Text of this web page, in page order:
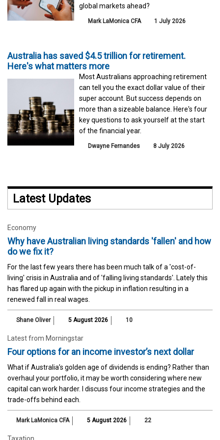
global markets ahead?
Mark LaMonica CFA 1 July 2026
Australia has saved $4.5 trillion for retirement.
Here's what matters more
Most Australians approaching retirement
can tell you the exact dollar value of their
super account. But success depends on
more than a sizeable balance. Here's four
key questions to ask yourself at the start
of the financial year.
Dwayne Fernandes 8 July 2026
Latest Updates
Economy
Why have Australian living standards 'fallen' and how
do we fix it?
For the last few years there has been much talk of a 'cost-of-
living' crisis in Australia and of 'falling living standards'. Lately this
has flared up again with the pickup in inflation resulting in a
renewed fall in real wages.
Shane Oliver 5 August 2026 10
Latest from Morningstar
Four options for an income investor’s next dollar
What if Australia’s golden age of dividends is ending? Rather than
overhaul your portfolio, it may be worth considering where new
capital can work harder. I discuss four income strategies and the
trade-offs behind each.
Mark LaMonica CFA 5 August 2026 22